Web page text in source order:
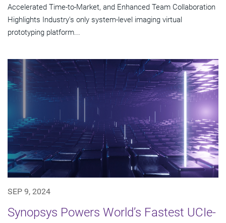
Accelerated Time-to-Market, and Enhanced Team Collaboration
Highlights Industry's only system-level imaging virtual
prototyping platform...
SEP 9, 2024
Synopsys Powers World’s Fastest UCIe-